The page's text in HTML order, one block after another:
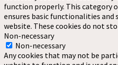
function properly. This category
ensures basic functionalities and
website. These cookies do not
Non-necessary
Non-necessary
Any cookies that may not be